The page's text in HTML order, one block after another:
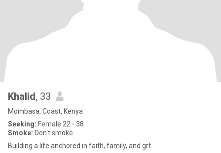
Khalid, 33
Mombasa, Coast, Kenya
Seeking: Female 22 - 38
Smoke: Don't smoke
Building a life anchored in faith, family, and grt